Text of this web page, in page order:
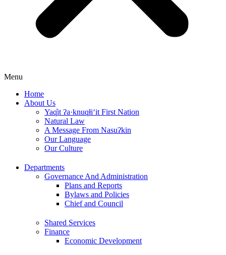
Menu
Home
About Us
Yaq̓it ʔa·knuqⱡi‘it First Nation
Natural Law
A Message From Nasuʔkin
Our Language
Our Culture
Departments
Governance And Administration
Plans and Reports
Bylaws and Policies
Chief and Council
Shared Services
Finance
Economic Development